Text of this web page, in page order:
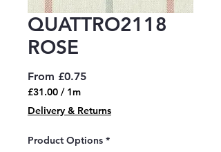
QUATTRO2118
ROSE
From £0.75Sale
£31.00 / 1m
£31.00
per
Meter
Delivery & Returns
Product Options *